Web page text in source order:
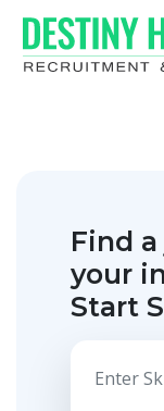
Find
your
Start